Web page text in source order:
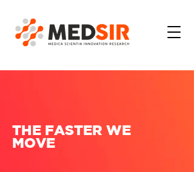
THE FASTER WE
MOVE